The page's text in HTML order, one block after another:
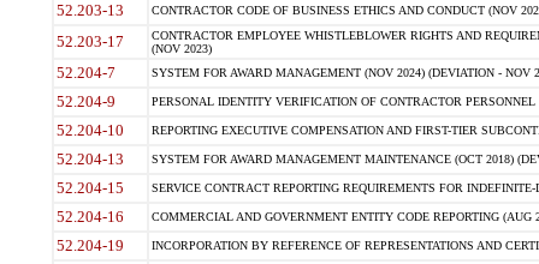
52.203-13 CONTRACTOR CODE OF BUSINESS ETHICS AND CONDUCT (NOV
52.203-17
CONTRACTOR EMPLOYEE WHISTLEBLOWER RIGHTS AND
(NOV 2023)
52.204-7 SYSTEM FOR AWARD MANAGEMENT (NOV 2024) (DEVIATION - NOV
52.204-9 PERSONAL IDENTITY VERIFICATION OF CONTRACTOR PERSONNEL
52.204-10 REPORTING EXECUTIVE COMPENSATION AND FIRST-TIER
52.204-13 SYSTEM FOR AWARD MANAGEMENT MAINTENANCE (OCT 2018)
52.204-15 SERVICE CONTRACT REPORTING REQUIREMENTS FOR
52.204-16 COMMERCIAL AND GOVERNMENT ENTITY CODE REPORTING (AUG
52.204-19 INCORPORATION BY REFERENCE OF REPRESENTATIONS AND